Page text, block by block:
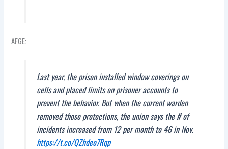
AFGE:
Last year, the prison installed window coverings on
cells and placed limits on prisoner accounts to
prevent the behavior. But when the current warden
removed those protections, the union says the # of
incidents increased from 12 per month to 46 in Nov.
https://t.co/QZhdeo7Rqp